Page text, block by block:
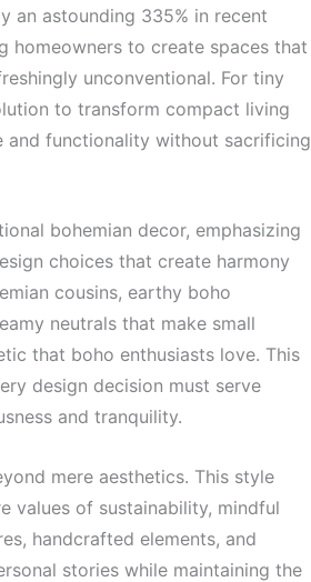
an astounding 335% in recent
homeowners to create spaces that
unconventional. For tiny
to transform compact living
and functionality without sacrificing
bohemian decor, emphasizing
choices that create harmony
cousins, earthy boho
neutrals that make small
that boho enthusiasts love. This
design decision must serve
and tranquility.
mere aesthetics. This style
values of sustainability, mindful
handcrafted elements, and
stories while maintaining the